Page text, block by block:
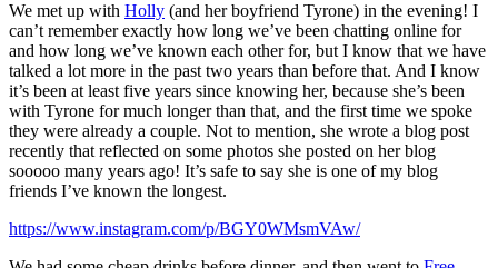
We met up with Holly (and her boyfriend Tyrone) in the evening! I
can’t remember exactly how long we’ve been chatting online for
and how long we’ve known each other for, but I know that we have
talked a lot more in the past two years than before that. And I know
it’s been at least five years since knowing her, because she’s been
with Tyrone for much longer than that, and the first time we spoke
they were already a couple. Not to mention, she wrote a blog post
recently that reflected on some photos she posted on her blog
sooooo many years ago! It’s safe to say she is one of my blog
friends I’ve known the longest.
https://www.instagram.com/p/BGY0WMsmVAw/